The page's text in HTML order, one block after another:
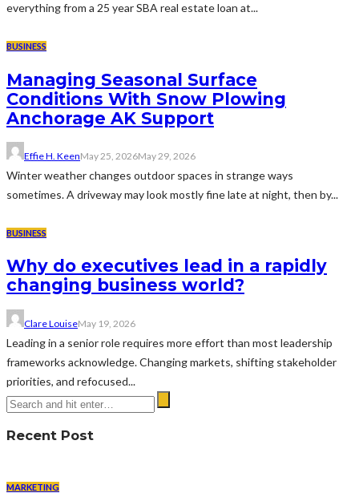
everything from a 25 year SBA real estate loan at...
BUSINESS
Managing Seasonal Surface
Conditions With Snow Plowing
Anchorage AK Support
Effie H. KeenMay 25, 2026May 29, 2026
Winter weather changes outdoor spaces in strange ways
sometimes. A driveway may look mostly fine late at night, then by...
BUSINESS
Why do executives lead in a rapidly
changing business world?
Clare LouiseMay 19, 2026
Leading in a senior role requires more effort than most leadership
frameworks acknowledge. Changing markets, shifting stakeholder
priorities, and refocused...
Recent Post
MARKETING